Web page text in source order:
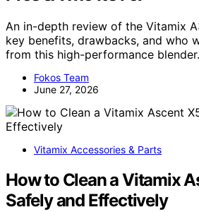
An in-depth review of the Vitamix
key benefits, drawbacks, and who
from this high-performance blender.
Fokos Team
June 27, 2026
Vitamix Accessories & Parts
How to Clean a Vitamix
Safely and Effectively